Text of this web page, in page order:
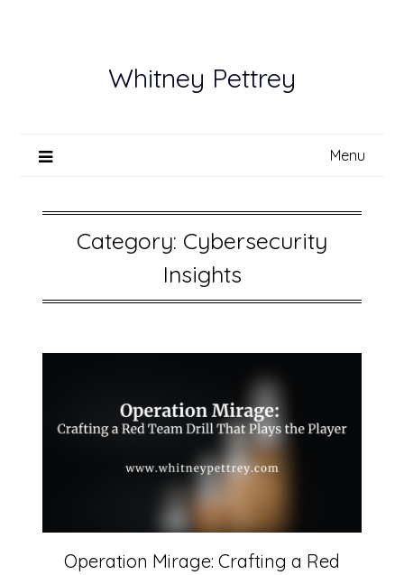
Whitney Pettrey
Menu
Category: Cybersecurity
Insights
Operation Mirage: Crafting a Red